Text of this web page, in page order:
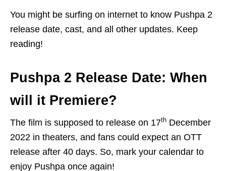
You might be surfing on internet to know Pushpa 2
release date, cast, and all other updates. Keep
reading!
Pushpa 2 Release Date: When
will it Premiere?
The film is supposed to release on 17th December
2022 in theaters, and fans could expect an OTT
release after 40 days. So, mark your calendar to
enjoy Pushpa once again!